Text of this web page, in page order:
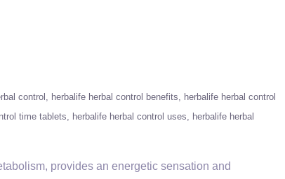
control herbalife herbal control benefits
herbalife herbal control
time tablets herbalife herbal control uses
herbalife herbal
provides an energetic sensation and